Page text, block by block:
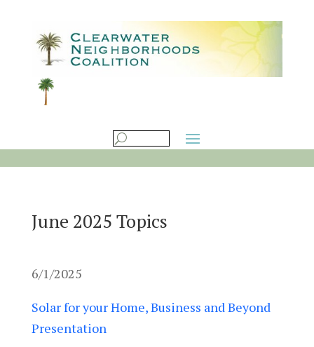
June 2025 Topics
6/1/2025
Solar for your Home, Business and Beyond
Presentation